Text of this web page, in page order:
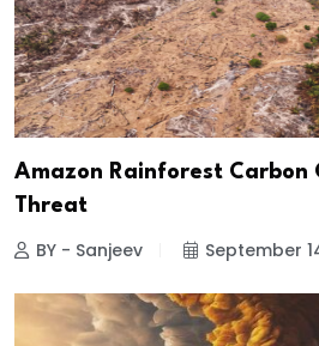
Amazon Rainforest Carbon
Threat
BY - Sanjeev September